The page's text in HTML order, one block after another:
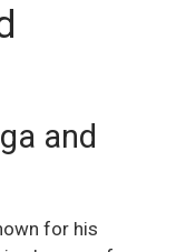
and
for his